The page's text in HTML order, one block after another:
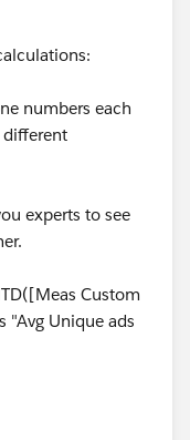
numbers each
different
experts to see
Custom
"Avg Unique ads